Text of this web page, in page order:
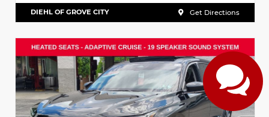
DIEHL OF GROVE CITY Get Directions